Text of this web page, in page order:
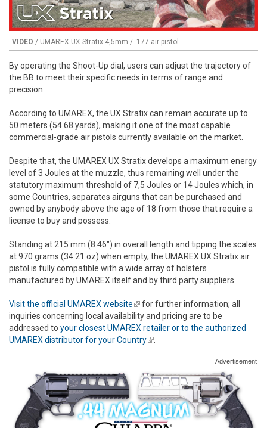
VIDEO / UMAREX UX Stratix 4,5mm / .177 air pistol
By operating the Shoot-Up dial, users can adjust the trajectory of
the BB to meet their specific needs in terms of range and
precision.
According to UMAREX, the UX Stratix can remain accurate up to
50 meters (54.68 yards), making it one of the most capable
commercial-grade air pistols currently available on the market.
Despite that, the UMAREX UX Stratix develops a maximum energy
level of 3 Joules at the muzzle, thus remaining well under the
statutory maximum threshold of 7,5 Joules or 14 Joules which, in
some Countries, separates airguns that can be purchased and
owned by anybody above the age of 18 from those that require a
license to buy and possess.
Standing at 215 mm (8.46") in overall length and tipping the scales
at 970 grams (34.21 oz) when empty, the UMAREX UX Stratix air
pistol is fully compatible with a wide array of holsters
manufactured by UMAREX itself and by third party suppliers.
Visit the official UMAREX website(link is external)
for further information; all
inquiries concerning local availability and pricing are to be
addressed to your closest UMAREX retailer or to the authorized
UMAREX distributor for your Country(link is external)
Advertisement